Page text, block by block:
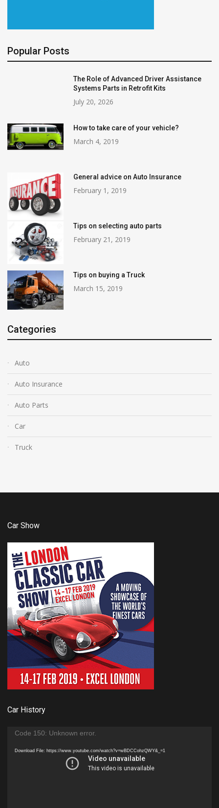
Popular Posts
The Role of Advanced Driver Assistance
Systems Parts in Retrofit Kits
July 20, 2026
How to take care of your vehicle?
March 4, 2019
General advice on Auto Insurance
February 1, 2019
Tips on selecting auto parts
February 21, 2019
Tips on buying a Truck
March 15, 2019
Categories
Auto
Auto Insurance
Auto Parts
Car
Truck
Car Show
Car History
Video
Code 150: Unknown error.
Download File: https://www.youtube.com/watch?v=wBDCCohzQWY&_=1